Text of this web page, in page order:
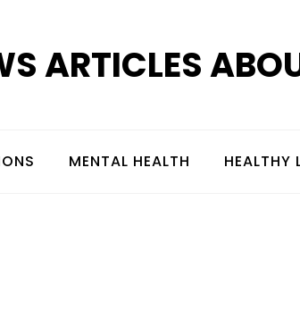
ARTICLES
MENTAL HEALTH HEALTHY